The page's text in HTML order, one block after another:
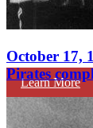
Learn More
October 17,
Pirates